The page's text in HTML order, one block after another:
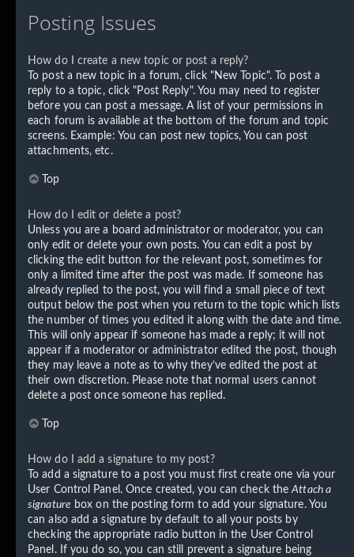
Posting Issues
How do I create a new topic or post a reply?
To post a new topic in a forum, click "New Topic". To post a
reply to a topic, click "Post Reply". You may need to register
before you can post a message. A list of your permissions in
each forum is available at the bottom of the forum and topic
screens. Example: You can post new topics, You can post
attachments, etc.
Top
How do I edit or delete a post?
Unless you are a board administrator or moderator, you can
only edit or delete your own posts. You can edit a post by
clicking the edit button for the relevant post, sometimes for
only a limited time after the post was made. If someone has
already replied to the post, you will find a small piece of text
output below the post when you return to the topic which lists
the number of times you edited it along with the date and time.
This will only appear if someone has made a reply; it will not
appear if a moderator or administrator edited the post, though
they may leave a note as to why they’ve edited the post at
their own discretion. Please note that normal users cannot
delete a post once someone has replied.
Top
How do I add a signature to my post?
To add a signature to a post you must first create one via your
User Control Panel. Once created, you can check theAttach a
signature box on the posting form to add your signature. You
can also add a signature by default to all your posts by
checking the appropriate radio button in the User Control
Panel. If you do so, you can still prevent a signature being